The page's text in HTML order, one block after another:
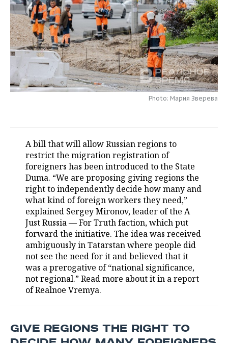
POWER ENGINEERING
SERVICES
MASS MEDIA
TELECOMMUNICATIONS
OUTSIDE
BUSINESS BRUNCH
ONLINE CONFERENCE
OPEN LECTURE
SPORTS
FOOTBALL
HOCKEY
BASKETBALL
FIGURE SKATING
WATER SPORTS
BANDY
SOCIETY
AUTHORITIES
INFRASTRUCTURE
MEDICINE
EDUCATION
INCIDENTS
GALLERY
STORIES
Photo: Мария Зверева
A bill that will allow Russian regions to
restrict the migration registration of
foreigners has been introduced to the State
Duma. “We are proposing giving regions the
right to independently decide how many and
what kind of foreign workers they need,”
explained Sergey Mironov, leader of the A
Just Russia — For Truth faction, which put
forward the initiative. The idea was received
ambiguously in Tatarstan where people did
not see the need for it and believed that it
was a prerogative of “national significance,
not regional.” Read more about it in a report
of Realnoe Vremya.
GIVE REGIONS THE RIGHT TO